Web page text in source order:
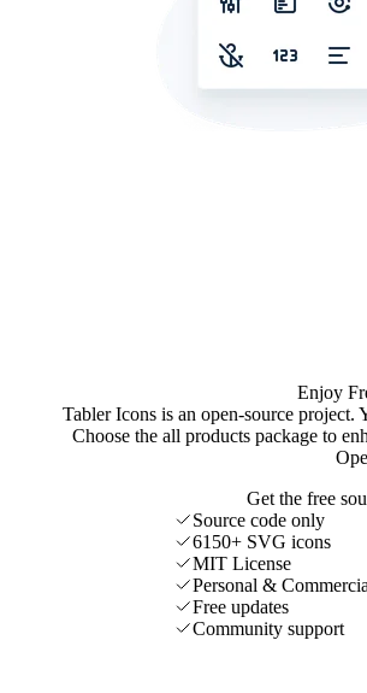
Enjoy
Tabler Icons is an open-source
Choose the all products package to
Get the free
Source code only
6150+ SVG icons
MIT License
Personal &
Free updates
Community support